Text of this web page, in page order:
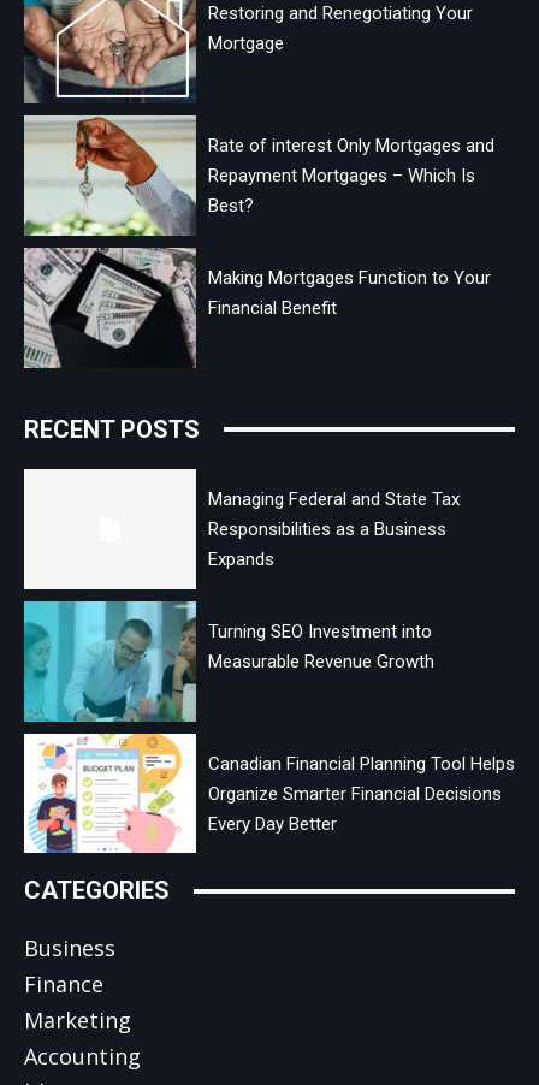
Restoring and Renegotiating Your
Mortgage
Rate of interest Only Mortgages and
Repayment Mortgages – Which Is
Best?
Making Mortgages Function to Your
Financial Benefit
RECENT POSTS
Managing Federal and State Tax
Responsibilities as a Business
Expands
Turning SEO Investment into
Measurable Revenue Growth
Canadian Financial Planning Tool Helps
Organize Smarter Financial Decisions
Every Day Better
CATEGORIES
Business
Finance
Marketing
Accounting